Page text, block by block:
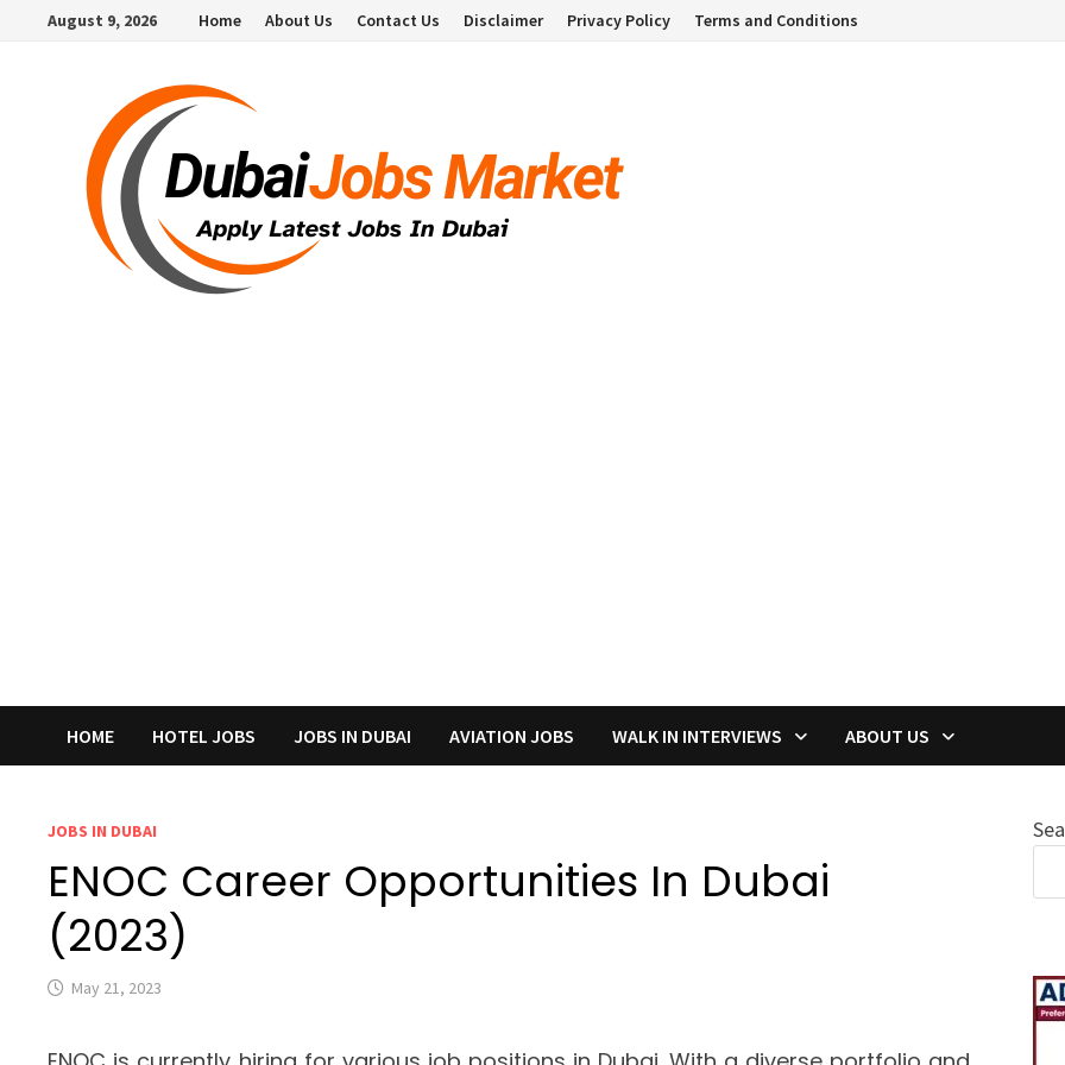
August 9, 2026 Home About Us Contact Us Disclaimer Privacy Policy Terms and Conditions
HOME HOTEL JOBS JOBS IN DUBAI AVIATION JOBS WALK IN INTERVIEWS ABOUT US
JOBS IN DUBAI
ENOC Career Opportunities In Dubai
(2023)
May 21, 2023